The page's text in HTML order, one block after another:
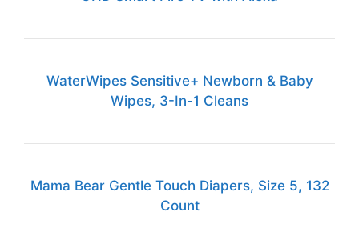
WaterWipes Sensitive+ Newborn & Baby
Wipes, 3-In-1 Cleans
Mama Bear Gentle Touch Diapers, Size 5, 132
Count